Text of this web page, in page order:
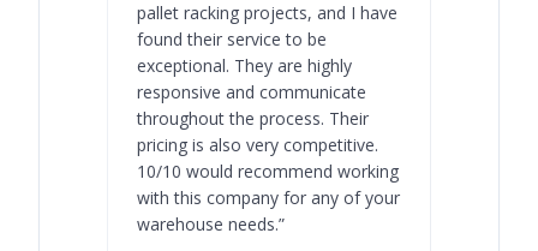
pallet racking projects, and I have
found their service to be
exceptional. They are highly
responsive and communicate
throughout the process. Their
pricing is also very competitive.
10/10 would recommend working
with this company for any of your
warehouse needs.”